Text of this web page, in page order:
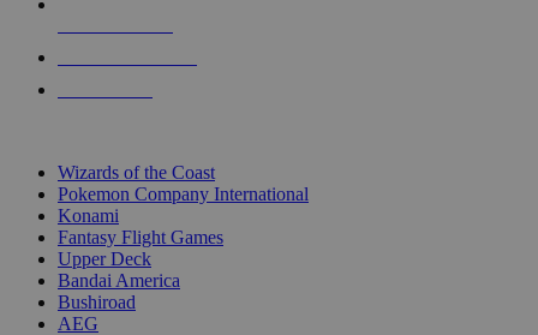
Wizards of the Coast
Pokemon Company International
Konami
Fantasy Flight Games
Upper Deck
Bandai America
Bushiroad
AEG